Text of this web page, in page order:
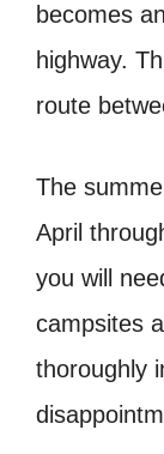
becomes
highway.
route
The
April
you will
campsites
thoroughly